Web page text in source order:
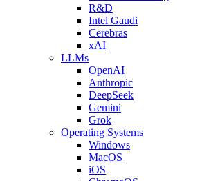
R&D
Intel Gaudi
Cerebras
xAI
LLMs
OpenAI
Anthropic
DeepSeek
Gemini
Grok
Operating Systems
Windows
MacOS
iOS